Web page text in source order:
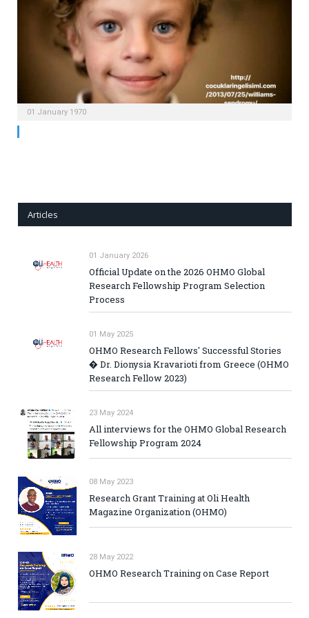
01 January 1970
Articles
01 January 2026
Official Update on the 2026 OHMO Global
Research Fellowship Program Selection
Process
01 May 2025
OHMO Research Fellows' Successful Stories
� Dr. Dionysia Kravarioti from Greece (OHMO
Research Fellow 2023)
23 May 2024
All interviews for the OHMO Global Research
Fellowship Program 2024
08 May 2023
Research Grant Training at Oli Health
Magazine Organization (OHMO)
28 May 2022
OHMO Research Training on Case Report